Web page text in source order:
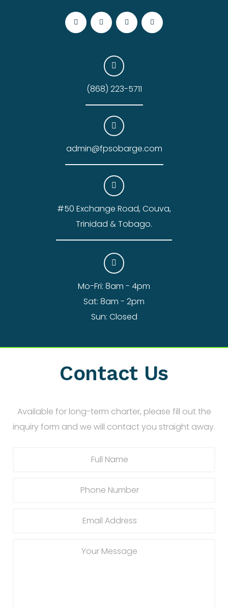
Contact Us
Available for long-term charter, please fill out the
inquiry form and we will contact you straight away.
(868) 223-5711
admin@fpsobarge.com
#50 Exchange Road, Couva,
Trinidad & Tobago.
Mo-Fri: 8am - 4pm
Sat: 8am - 2pm
Sun: Closed